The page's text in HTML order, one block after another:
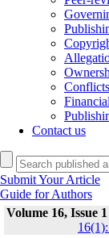
Contact us
Submit Your Article
Guide for Authors
Volume 16, Issue